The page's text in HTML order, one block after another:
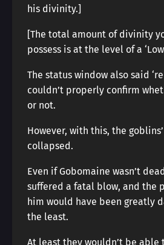
his divinity.]
[The total amount of divinity
possess is at the level of a
The status window also said
couldn’t properly confirm
or not.
However, with this, the
collapsed.
Even if Gobomaine wasn’t
suffered a fatal blow, and the
him would have been greatly
the least.
At least they wouldn’t be able